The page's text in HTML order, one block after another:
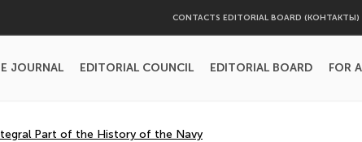
CONTACTS EDITORIAL BOARD (КОНТАКТЫ)
JOURNAL EDITORIAL COUNCIL EDITORIAL BOARD FOR
Part of the History of the Navy